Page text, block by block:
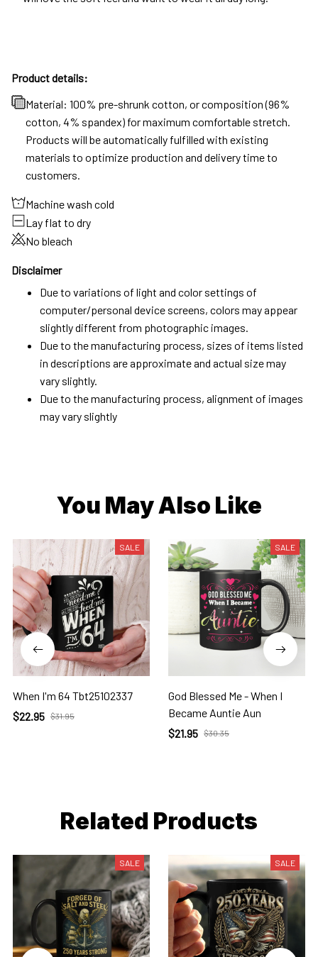
Product details:
Material: 100% pre-shrunk cotton, or composition (96%
cotton, 4% spandex) for maximum comfortable stretch.
Products will be automatically fulfilled with existing
materials to optimize production and delivery time to
customers.
Machine wash cold
Lay flat to dry
No bleach
Disclaimer
Due to variations of light and color settings of
computer/personal device screens, colors may appear
slightly different from photographic images.
Due to the manufacturing process, sizes of items listed
in descriptions are approximate and actual size may
vary slightly.
Due to the manufacturing process, alignment of images
may vary slightly
You May Also Like
SALE
When I'm 64 Tbt25102337
$22.95 $31.95
SALE
God Blessed Me - When I
Became Auntie Aun
$21.95 $30.35
Related Products
SALE SALE